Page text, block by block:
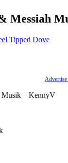
Messiah
Tipped Dove
Advertise
Musik – KennyV